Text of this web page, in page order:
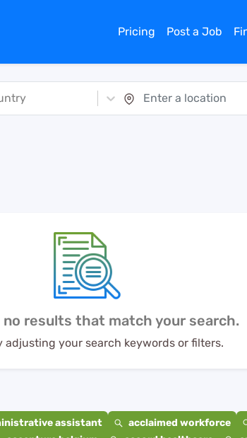
Pricing Post a Job
no results that match your search.
adjusting your search keywords or filters.
assistant acclaimed workforce